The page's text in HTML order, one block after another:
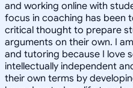
and working online with
focus in coaching has been
critical thought to prepare
arguments on their own. I
and tutoring because I love
intellectually independent
their own terms by